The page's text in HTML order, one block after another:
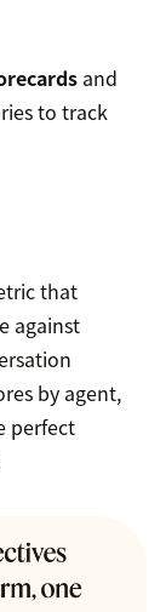
and
to track
that
against
by agent,
perfect